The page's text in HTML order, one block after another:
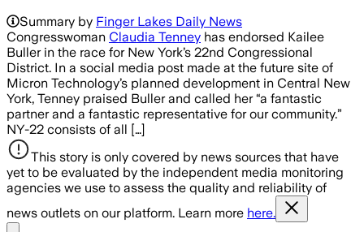
Summary by Finger Lakes Daily News
Congresswoman Claudia Tenney has endorsed Kailee
Buller in the race for New York’s 22nd Congressional
District. In a social media post made at the future site of
Micron Technology’s planned development in Central New
York, Tenney praised Buller and called her “a fantastic
partner and a fantastic representative for our community.”
NY-22 consists of all […]
This story is only covered by news sources that have
yet to be evaluated by the independent media monitoring
agencies we use to assess the quality and reliability of
news outlets on our platform. Learn more here.